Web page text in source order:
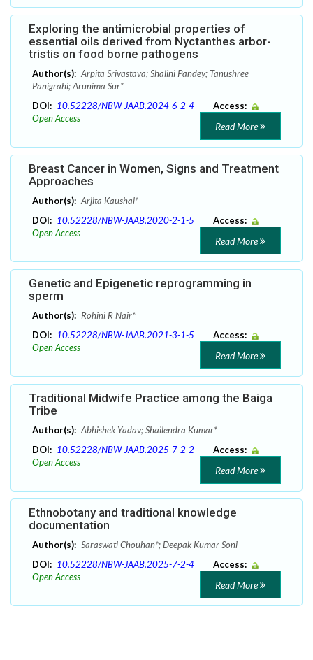
Exploring the antimicrobial properties of
essential oils derived from Nyctanthes arbor-
tristis on food borne pathogens
Author(s): Arpita Srivastava; Shalini Pandey; Tanushree
Panigrahi; Arunima Sur*
DOI: 10.52228/NBW-JAAB.2024-6-2-4
Access:
Open Access
Read More
Breast Cancer in Women, Signs and Treatment
Approaches
Author(s): Arjita Kaushal*
DOI: 10.52228/NBW-JAAB.2020-2-1-5
Access:
Open Access
Read More
Genetic and Epigenetic reprogramming in
sperm
Author(s): Rohini R Nair*
DOI: 10.52228/NBW-JAAB.2021-3-1-5
Access:
Open Access
Read More
Traditional Midwife Practice among the Baiga
Tribe
Author(s): Abhishek Yadav; Shailendra Kumar*
DOI: 10.52228/NBW-JAAB.2025-7-2-2
Access:
Open Access
Read More
Ethnobotany and traditional knowledge
documentation
Author(s): Saraswati Chouhan*; Deepak Kumar Soni
DOI: 10.52228/NBW-JAAB.2025-7-2-4
Access:
Open Access
Read More